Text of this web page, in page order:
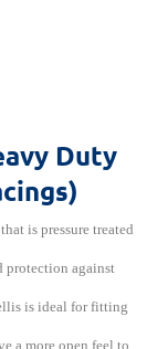
Duty
is pressure treated
protection against
is ideal for fitting
a more open feel to